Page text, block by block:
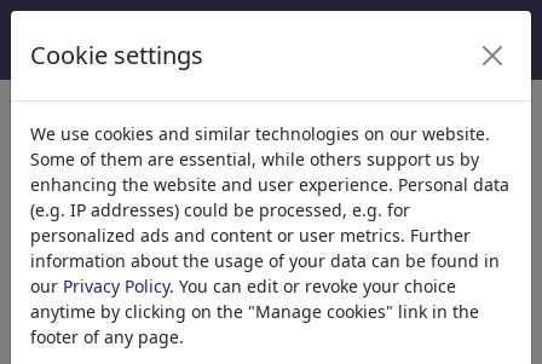
Categories
Religion (9415)
Politics(188507)
National/Domestic
International
Elections
Military & Security
Taxes
Cookie settings
We use cookies and similar technologies on our website.
Some of them are essential, while others support us by
enhancing the website and user experience. Personal data
(e.g. IP addresses) could be processed, e.g. for
personalized ads and content or user metrics. Further
information about the usage of your data can be found in
our Privacy Policy. You can edit or revoke your choice
anytime by clicking on the "Manage cookies" link in the
footer of any page.